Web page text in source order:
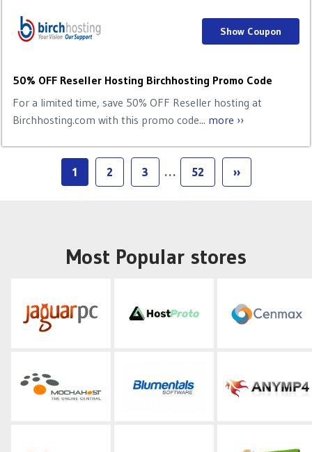
50% OFF Reseller Hosting Birchhosting Promo Code
For a limited time, save 50% OFF Reseller hosting at
Birchhosting.com with this promo code... more ››
Show Coupon
1 2 3 … 52 ››
Most Popular stores